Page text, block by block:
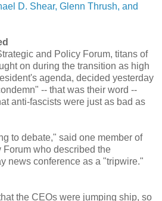
D. Shear, Glenn Thrush, and
and Policy Forum, titans of
on during the transition as high
agenda, decided yesterday
-- that was their word --
anti-fascists were just as bad as
to debate," said one member of
who described the
news conference as a "tripwire."
the CEOs were jumping ship, so